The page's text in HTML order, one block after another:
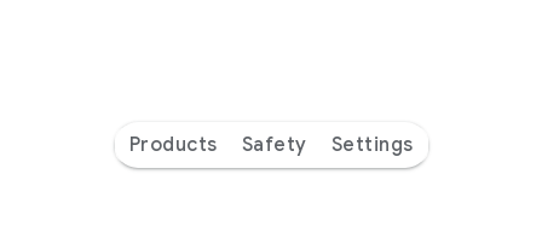
Products Safety Settings